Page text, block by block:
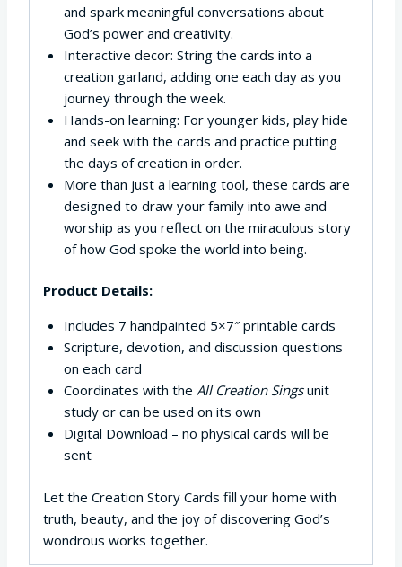
and spark meaningful conversations about
God’s power and creativity.
Interactive decor: String the cards into a
creation garland, adding one each day as you
journey through the week.
Hands-on learning: For younger kids, play hide
and seek with the cards and practice putting
the days of creation in order.
More than just a learning tool, these cards are
designed to draw your family into awe and
worship as you reflect on the miraculous story
of how God spoke the world into being.
Product Details:
Includes 7 handpainted 5×7″ printable cards
Scripture, devotion, and discussion questions
on each card
Coordinates with the All Creation Singsunit
study or can be used on its own
Digital Download – no physical cards will be
sent
Let the Creation Story Cards fill your home with
truth, beauty, and the joy of discovering God’s
wondrous works together.